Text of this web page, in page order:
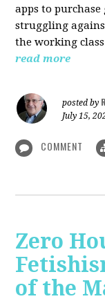
apps to purchase
struggling
the working
read more
posted by
July 15,
COMMENT
Zero
of the